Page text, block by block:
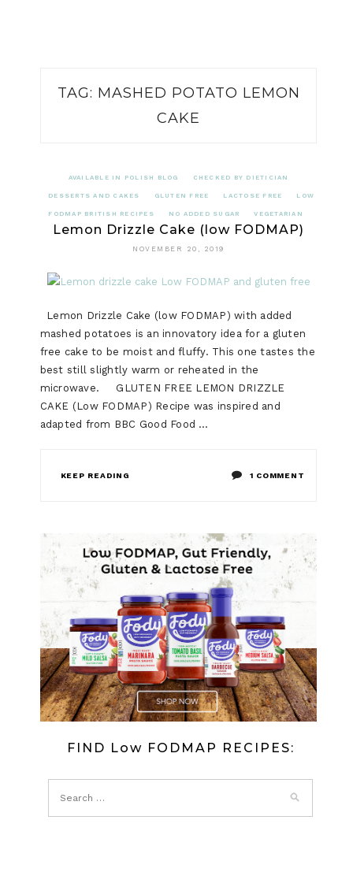
TAG: MASHED POTATO LEMON
CAKE
AVAILABLE IN POLISH BLOG CHECKED BY DIETICIAN
DESSERTS AND CAKES GLUTEN FREE LACTOSE FREE LOW
FODMAP BRITISH RECIPES NO ADDED SUGAR VEGETARIAN
Lemon Drizzle Cake (low FODMAP)
NOVEMBER 20, 2019
Lemon Drizzle Cake (low FODMAP) with added
mashed potatoes is an innovatory idea for a gluten
free cake to be moist and fluffy. This one tastes the
best still slightly warm or reheated in the
microwave. GLUTEN FREE LEMON DRIZZLE
CAKE (Low FODMAP) Recipe was inspired and
adapted from BBC Good Food …
KEEP READING 1 COMMENT
CAKE
FIND Low FODMAP RECIPES: